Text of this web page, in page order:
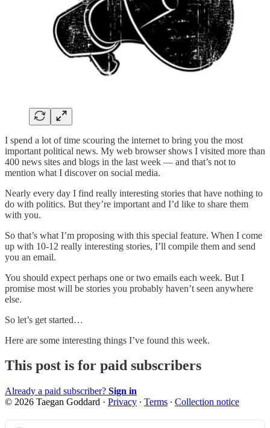
I spend a lot of time scouring the internet to bring you the most
important political news. My web browser shows I visited more than
400 news sites and blogs in the last week — and that’s not to
mention what I discover on social media.
Nearly every day I find really interesting stories that have nothing to
do with politics. But they’re important and I’d like to share them
with you.
So that’s what I’m proposing with this special feature. When I come
up with 10-12 really interesting stories, I’ll compile them and send
you an email.
You should expect perhaps one or two emails each week. But I
promise most will be stories you probably haven’t seen anywhere
else.
So let’s get started…
Here are some interesting things I’ve found this week.
This post is for paid subscribers
Already a paid subscriber? Sign in
© 2026 Taegan Goddard · Privacy ∙ Terms ∙ Collection notice